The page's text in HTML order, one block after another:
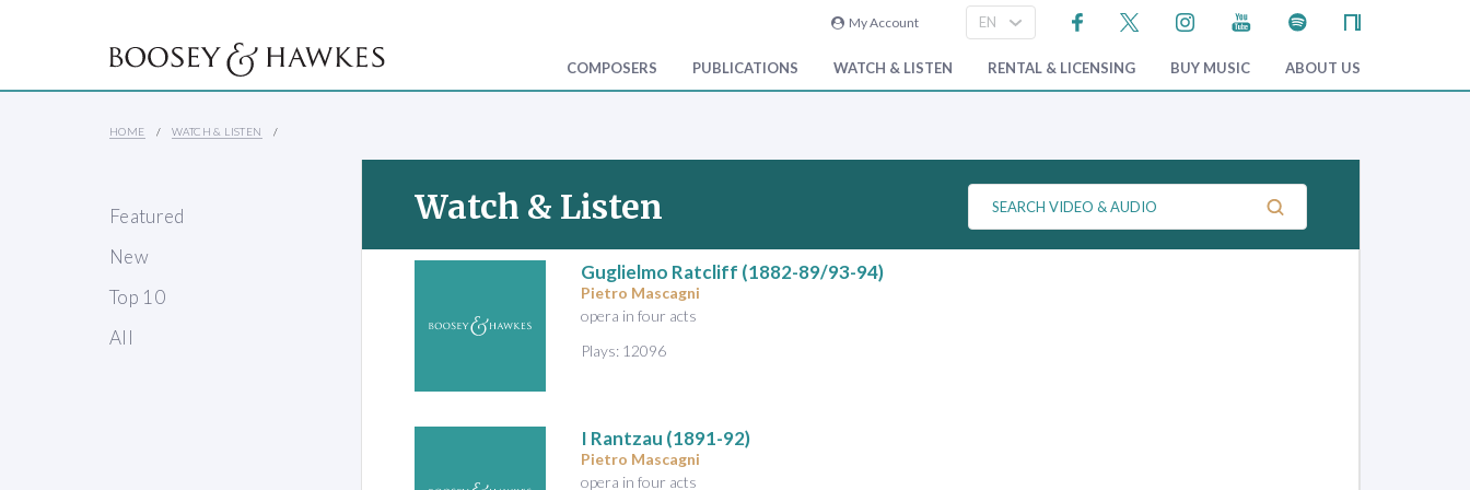
My Account
COMPOSERS PUBLICATIONS WATCH & LISTEN RENTAL & LICENSING BUY MUSIC ABOUT US
HOME WATCH & LISTEN
Featured
New
Top 10
All
Watch & Listen
e
a
Guglielmo Ratcliff (1882-89/93-94)
Pietro Mascagni
opera in four acts
Plays: 12096
I Rantzau (1891-92)
Pietro Mascagni
opera in four acts